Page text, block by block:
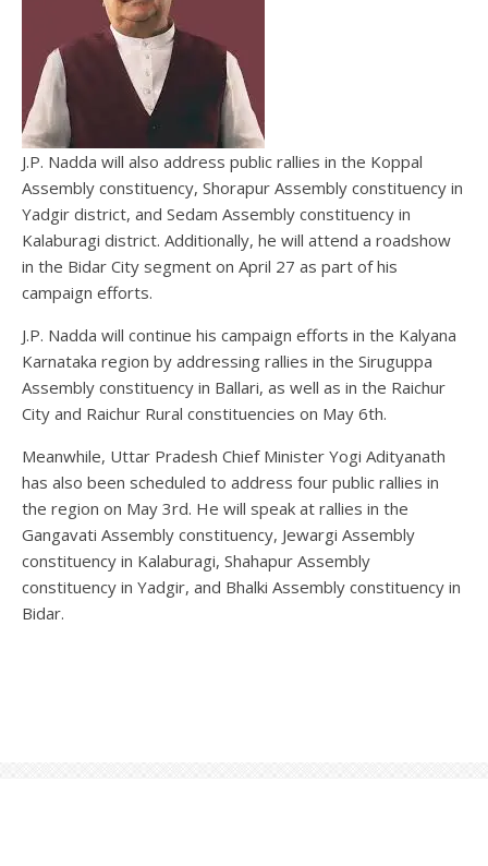
J.P. Nadda will also address public rallies in the Koppal
Assembly constituency, Shorapur Assembly constituency in
Yadgir district, and Sedam Assembly constituency in
Kalaburagi district. Additionally, he will attend a roadshow
in the Bidar City segment on April 27 as part of his
campaign efforts.
J.P. Nadda will continue his campaign efforts in the Kalyana
Karnataka region by addressing rallies in the Siruguppa
Assembly constituency in Ballari, as well as in the Raichur
City and Raichur Rural constituencies on May 6th.
Meanwhile, Uttar Pradesh Chief Minister Yogi Adityanath
has also been scheduled to address four public rallies in
the region on May 3rd. He will speak at rallies in the
Gangavati Assembly constituency, Jewargi Assembly
constituency in Kalaburagi, Shahapur Assembly
constituency in Yadgir, and Bhalki Assembly constituency in
Bidar.